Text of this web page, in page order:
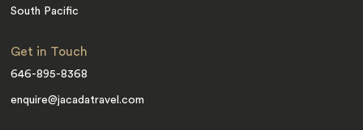
South Pacific
Get in Touch
646-895-8368
enquire@jacadatravel.com